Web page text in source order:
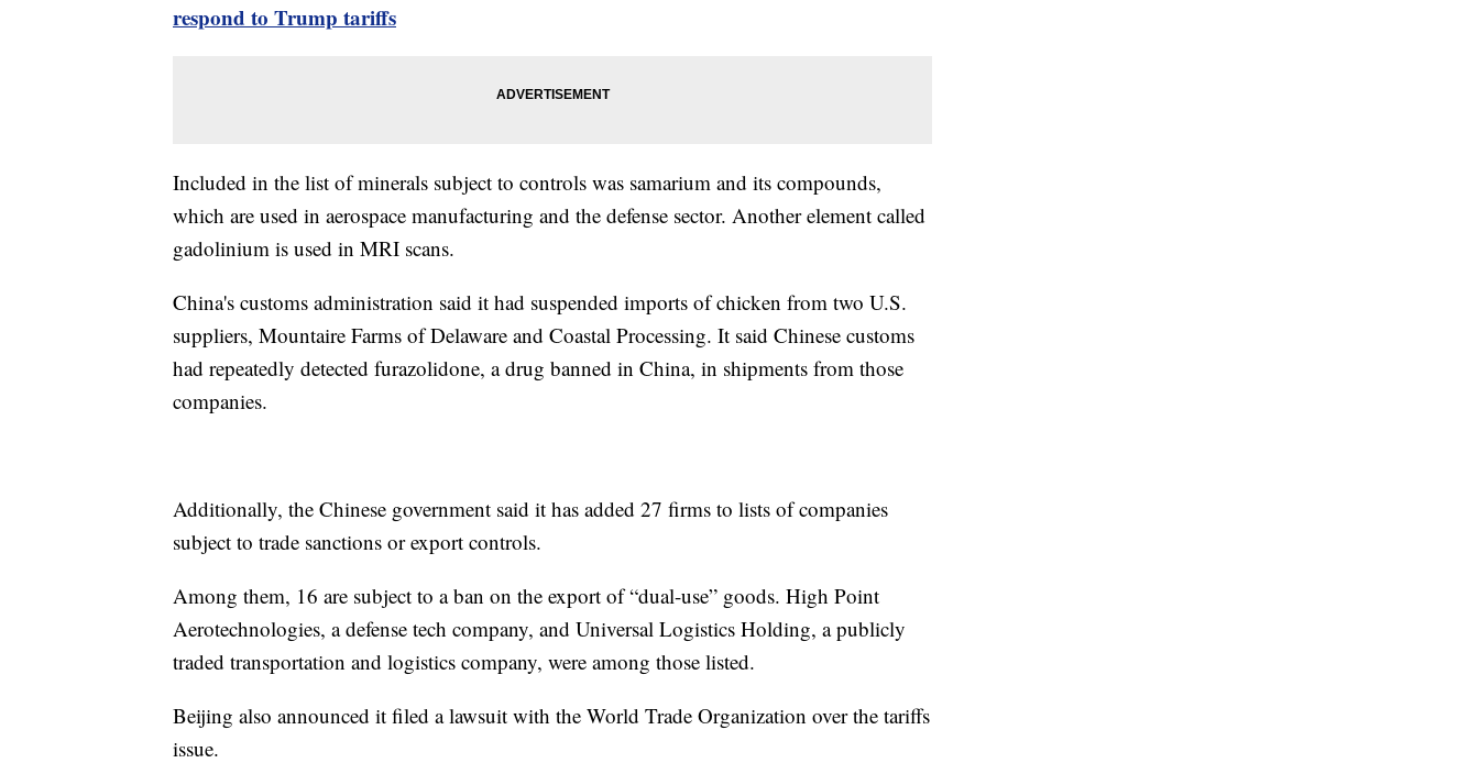
respond to Trump tariffs
Included in the list of minerals subject to controls was samarium and its compounds,
which are used in aerospace manufacturing and the defense sector. Another element called
gadolinium is used in MRI scans.
China's customs administration said it had suspended imports of chicken from two U.S.
suppliers, Mountaire Farms of Delaware and Coastal Processing. It said Chinese customs
had repeatedly detected furazolidone, a drug banned in China, in shipments from those
companies.
Additionally, the Chinese government said it has added 27 firms to lists of companies
subject to trade sanctions or export controls.
Among them, 16 are subject to a ban on the export of “dual-use” goods. High Point
Aerotechnologies, a defense tech company, and Universal Logistics Holding, a publicly
traded transportation and logistics company, were among those listed.
Beijing also announced it filed a lawsuit with the World Trade Organization over the tariffs
issue.